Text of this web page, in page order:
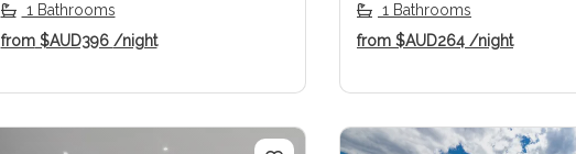
1 Bathrooms
from$AUD396 /night
1 Bathrooms
from $AUD264 /night